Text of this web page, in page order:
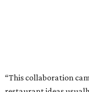
“This collaboration